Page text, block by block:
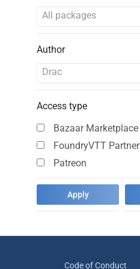
All packages
Author
Drac
Access type
Bazaar Marketplace
FoundryVTT Partner
Patreon
Code of Conduct